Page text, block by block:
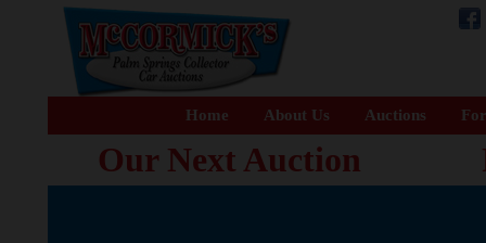
Home About Us Auctions
Our Next Auction